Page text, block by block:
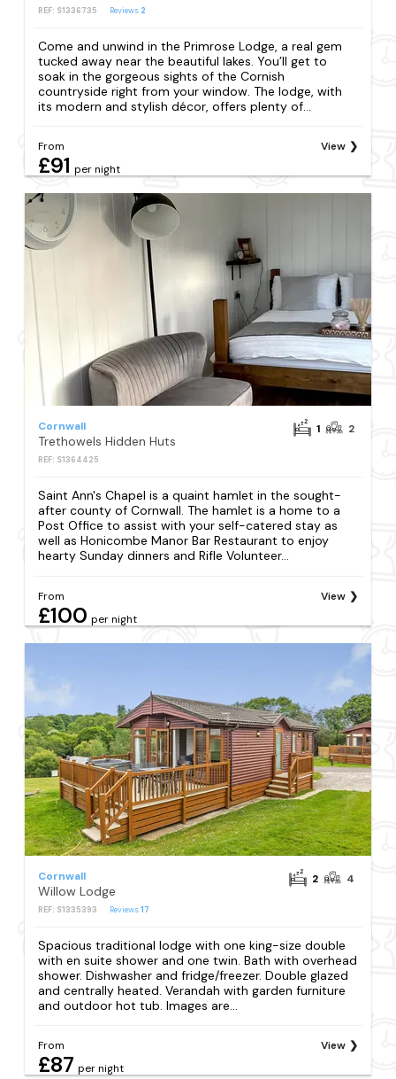
REF: S1336735 Reviews 2
Come and unwind in the Primrose Lodge, a real gem
tucked away near the beautiful lakes. You’ll get to
soak in the gorgeous sights of the Cornish
countryside right from your window. The lodge, with
its modern and stylish décor, offers plenty of...
From
£91 per night
View
Cornwall
Trethowels Hidden Huts
REF: S1364425
1 2
Saint Ann's Chapel is a quaint hamlet in the sought-
after county of Cornwall. The hamlet is a home to a
Post Office to assist with your self-catered stay as
well as Honicombe Manor Bar Restaurant to enjoy
hearty Sunday dinners and Rifle Volunteer...
From
£100 per night
View
Cornwall
Willow Lodge
REF: S1335393 Reviews17
2 4
Spacious traditional lodge with one king-size double
with en suite shower and one twin. Bath with overhead
shower. Dishwasher and fridge/freezer. Double glazed
and centrally heated. Verandah with garden furniture
and outdoor hot tub. Images are...
From
£87 per night
View